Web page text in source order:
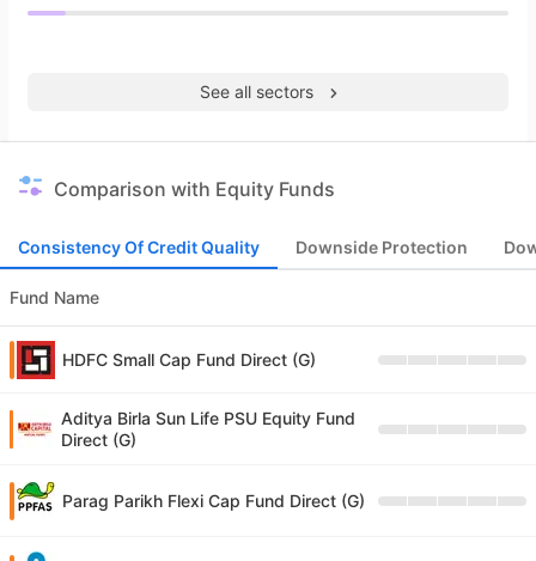
See all sectors
Comparison with Equity Funds
Consistency Of Credit Quality Downside Protection
Fund Name
HDFC Small Cap Fund Direct (G)
Aditya Birla Sun Life PSU Equity Fund
Direct (G)
Parag Parikh Flexi Cap Fund Direct (G)